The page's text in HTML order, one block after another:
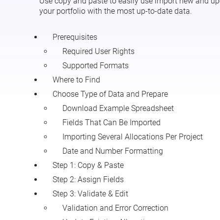
your portfolio with the most up-to-date data.
Prerequisites
Required User Rights
Supported Formats
Where to Find
Choose Type of Data and Prepare
Download Example Spreadsheet
Fields That Can Be Imported
Importing Several Allocations Per Project
Date and Number Formatting
Step 1: Copy & Paste
Step 2: Assign Fields
Step 3: Validate & Edit
Validation and Error Correction